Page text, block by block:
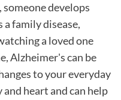
develops
a family disease,
a loved one
Alzheimer's can be
to your everyday
heart and can help